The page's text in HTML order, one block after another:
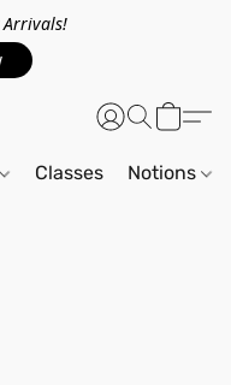
Arrivals!
Classes Notions